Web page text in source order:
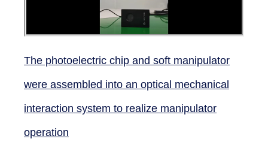
The photoelectric chip and soft manipulator
were assembled into an optical mechanical
interaction system to realize manipulator
operation